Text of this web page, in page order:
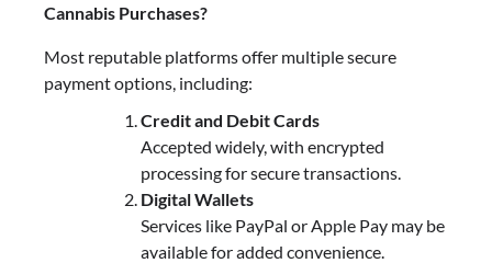
Cannabis Purchases?
Most reputable platforms offer multiple secure
payment options, including:
Credit and Debit Cards
Accepted widely, with encrypted
processing for secure transactions.
Digital Wallets
Services like PayPal or Apple Pay may be
available for added convenience.